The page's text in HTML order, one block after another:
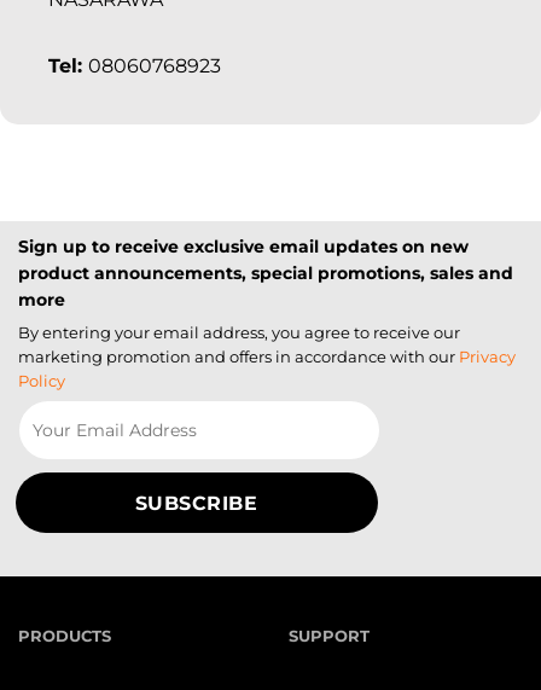
Tel: 08060768923
Sign up to receive exclusive email updates on new
product announcements, special promotions, sales and
more
By entering your email address, you agree to receive our
marketing promotion and offers in accordance with our Privacy
Policy
PRODUCTS SUPPORT